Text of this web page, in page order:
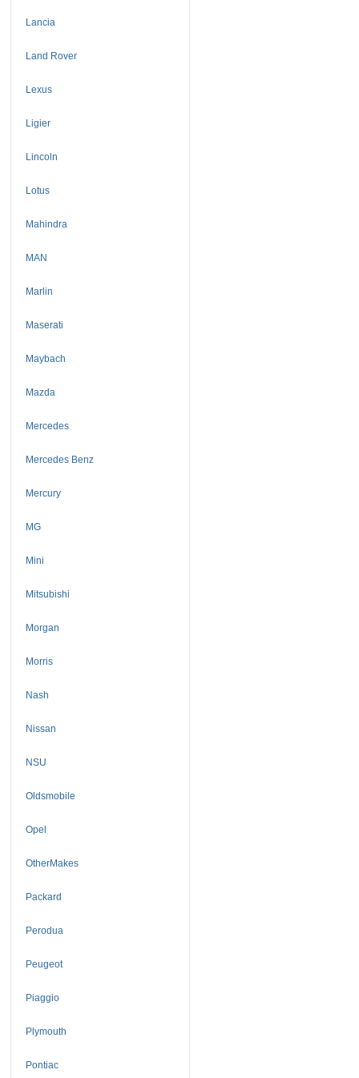
Lancia
Land Rover
Lexus
Ligier
Lincoln
Lotus
Mahindra
MAN
Marlin
Maserati
Maybach
Mazda
Mercedes
Mercedes Benz
Mercury
MG
Mini
Mitsubishi
Morgan
Morris
Nash
Nissan
NSU
Oldsmobile
Opel
OtherMakes
Packard
Perodua
Peugeot
Piaggio
Plymouth
Pontiac